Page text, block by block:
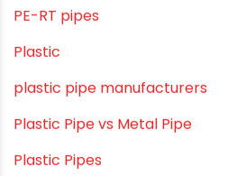
Myths & Facts
OPVC Pipes
PE pIPES
PE-RT pipes
Plastic